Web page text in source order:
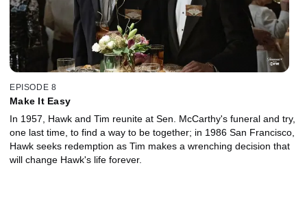
EPISODE 8
Make It Easy
In 1957, Hawk and Tim reunite at Sen. McCarthy's funeral and try,
one last time, to find a way to be together; in 1986 San Francisco,
Hawk seeks redemption as Tim makes a wrenching decision that
will change Hawk's life forever.